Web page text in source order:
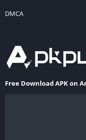
DMCA
Free Download APK on